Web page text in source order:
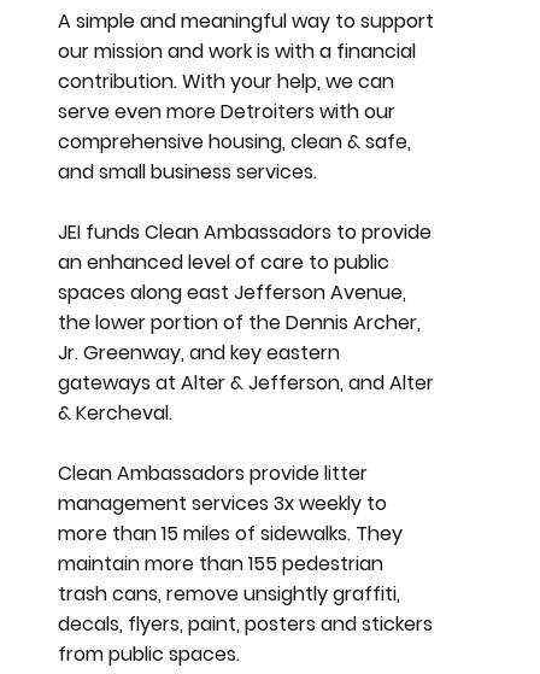
A simple and meaningful way to support
our mission and work is with a financial
contribution. With your help, we can
serve even more Detroiters with our
comprehensive housing, clean & safe,
and small business services.
JEI funds Clean Ambassadors to provide
an enhanced level of care to public
spaces along east Jefferson Avenue,
the lower portion of the Dennis Archer,
Jr. Greenway, and key eastern
gateways at Alter & Jefferson, and Alter
& Kercheval.
Clean Ambassadors provide litter
management services 3x weekly to
more than 15 miles of sidewalks. They
maintain more than 155 pedestrian
trash cans, remove unsightly graffiti,
decals, flyers, paint, posters and stickers
from public spaces.